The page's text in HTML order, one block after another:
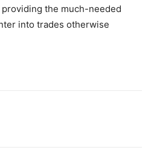
the much-needed
into trades otherwise